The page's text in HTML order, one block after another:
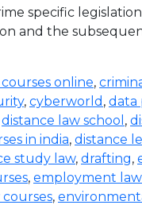
specific
the
online,
, cyberworld , data
distance law school ,
in india, distance
study law, drafting,
, employment
,